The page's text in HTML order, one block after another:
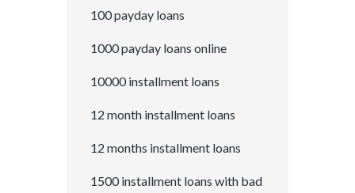
100 payday loans
1000 payday loans online
10000 installment loans
12 month installment loans
12 months installment loans
1500 installment loans with bad